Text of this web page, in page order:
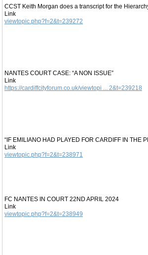
CCST Keith Morgan does a transcript for the
Link
viewtopic.php?f=2&t=239272
NANTES COURT CASE: “A NON ISSUE”
Link
https://cardiffcityforum.co.uk/viewtopi ... 2&t=239218
“IF EMILIANO HAD PLAYED FOR CARDIFF IN THE
Link
viewtopic.php?f=2&t=238971
FC NANTES IN COURT 22ND APRIL 2024
Link
viewtopic.php?f=2&t=238949